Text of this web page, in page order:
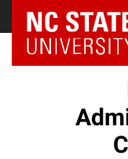
NC State Home